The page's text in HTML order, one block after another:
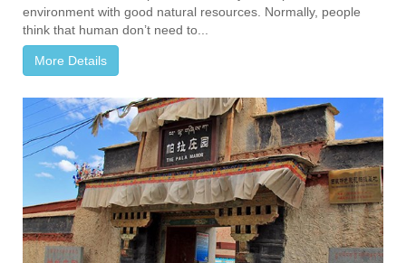
environment with good natural resources. Normally, people
think that human don’t need to...
More Details